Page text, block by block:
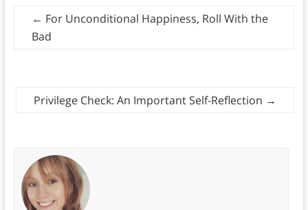
← For Unconditional Happiness, Roll With the
Bad
Privilege Check: An Important Self-Reflection →